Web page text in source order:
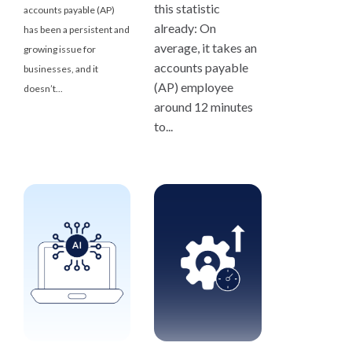
accounts payable (AP)
has been a persistent and
growing issue for
businesses, and it
doesn’t...
this statistic
already: On
average, it takes an
accounts payable
(AP) employee
around 12 minutes
to...